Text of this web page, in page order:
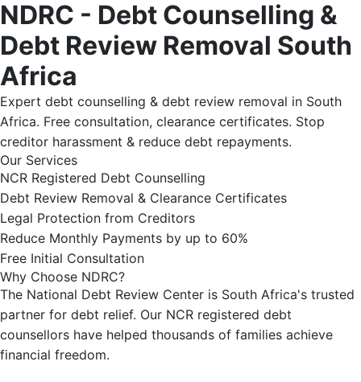
NDRC - Debt Counselling &
Debt Review Removal South
Africa
Expert debt counselling & debt review removal in South
Africa. Free consultation, clearance certificates. Stop
creditor harassment & reduce debt repayments.
Our Services
NCR Registered Debt Counselling
Debt Review Removal & Clearance Certificates
Legal Protection from Creditors
Reduce Monthly Payments by up to 60%
Free Initial Consultation
Why Choose NDRC?
The National Debt Review Center is South Africa's trusted
partner for debt relief. Our NCR registered debt
counsellors have helped thousands of families achieve
financial freedom.